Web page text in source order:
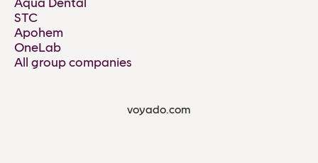
STC
Apohem
OneLab
All group companies
voyado.com